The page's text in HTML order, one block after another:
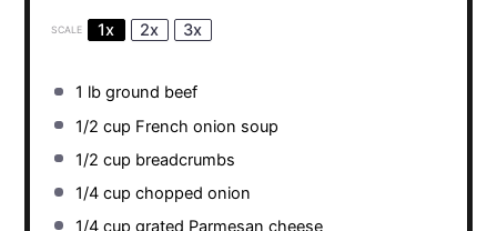
SCALE 1x 2x 3x
1 lb ground beef
1/2 cup French onion soup
1/2 cup breadcrumbs
1/4 cup chopped onion
1/4 cup grated Parmesan cheese